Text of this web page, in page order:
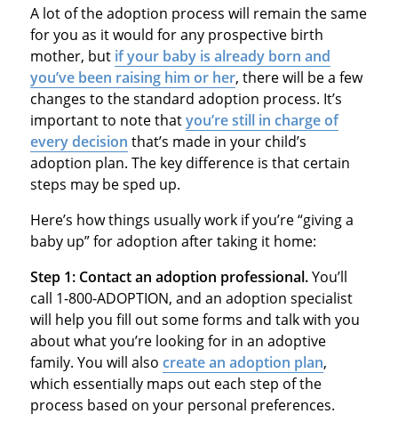
A lot of the adoption process will remain the same
for you as it would for any prospective birth
mother, but if your baby is already born and
you’ve been raising him or her, there will be a few
changes to the standard adoption process. It’s
important to note thatyou’re still in charge of
every decision that’s made in your child’s
adoption plan. The key difference is that certain
steps may be sped up.
Here’s how things usually work if you’re “giving a
baby up” for adoption after taking it home:
Step 1: Contact an adoption professional.You’ll
call 1-800-ADOPTION, and an adoption specialist
will help you fill out some forms and talk with you
about what you’re looking for in an adoptive
family. You will also create an adoption plan,
which essentially maps out each step of the
process based on your personal preferences.